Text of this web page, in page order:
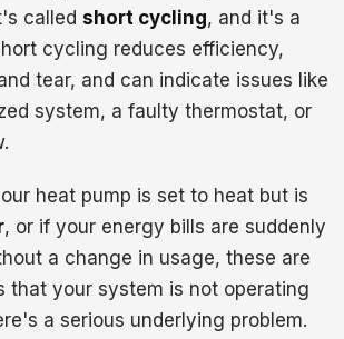
called short cycling, and it's a
cycling reduces efficiency,
tear, and can indicate issues like
system, a faulty thermostat, or
heat pump is set to heat but is
, or if your energy bills are suddenly
a change in usage, these are
that your system is not operating
a serious underlying problem.